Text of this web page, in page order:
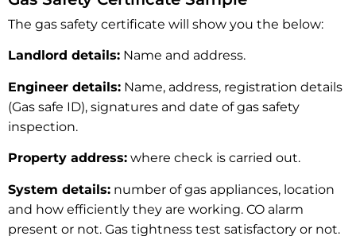
The gas safety certificate will show you the below:
Landlord details: Name and address.
Engineer details: Name, address, registration details
(Gas safe ID), signatures and date of gas safety
inspection.
Property address: where check is carried out.
System details: number of gas appliances, location
and how efficiently they are working. CO alarm
present or not. Gas tightness test satisfactory or not.